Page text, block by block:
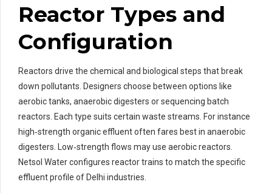
Reactor Types and
Configuration
Reactors drive the chemical and biological steps that break
down pollutants. Designers choose between options like
aerobic tanks, anaerobic digesters or sequencing batch
reactors. Each type suits certain waste streams. For instance
high‑strength organic effluent often fares best in anaerobic
digesters. Low‑strength flows may use aerobic reactors.
Netsol Water configures reactor trains to match the specific
effluent profile of Delhi industries.